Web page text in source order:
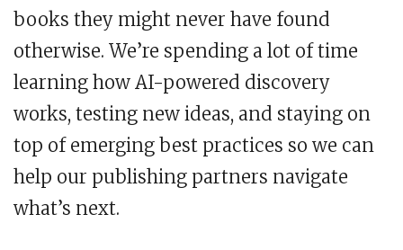
books they might never have found
otherwise. We’re spending a lot of time
learning how AI-powered discovery
works, testing new ideas, and staying on
top of emerging best practices so we can
help our publishing partners navigate
what’s next.